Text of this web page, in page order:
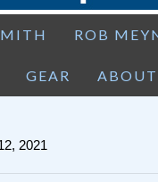
ROB
GEAR ABOUT
2021